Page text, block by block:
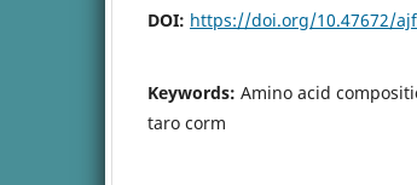
DOI: https://doi.org/10.47672/
Keywords: Amino acid
taro corm